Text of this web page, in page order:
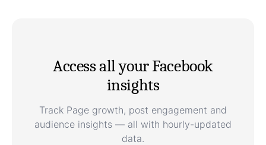
Access all your Facebook
insights
Track Page growth, post engagement and
audience insights — all with hourly-updated
data.